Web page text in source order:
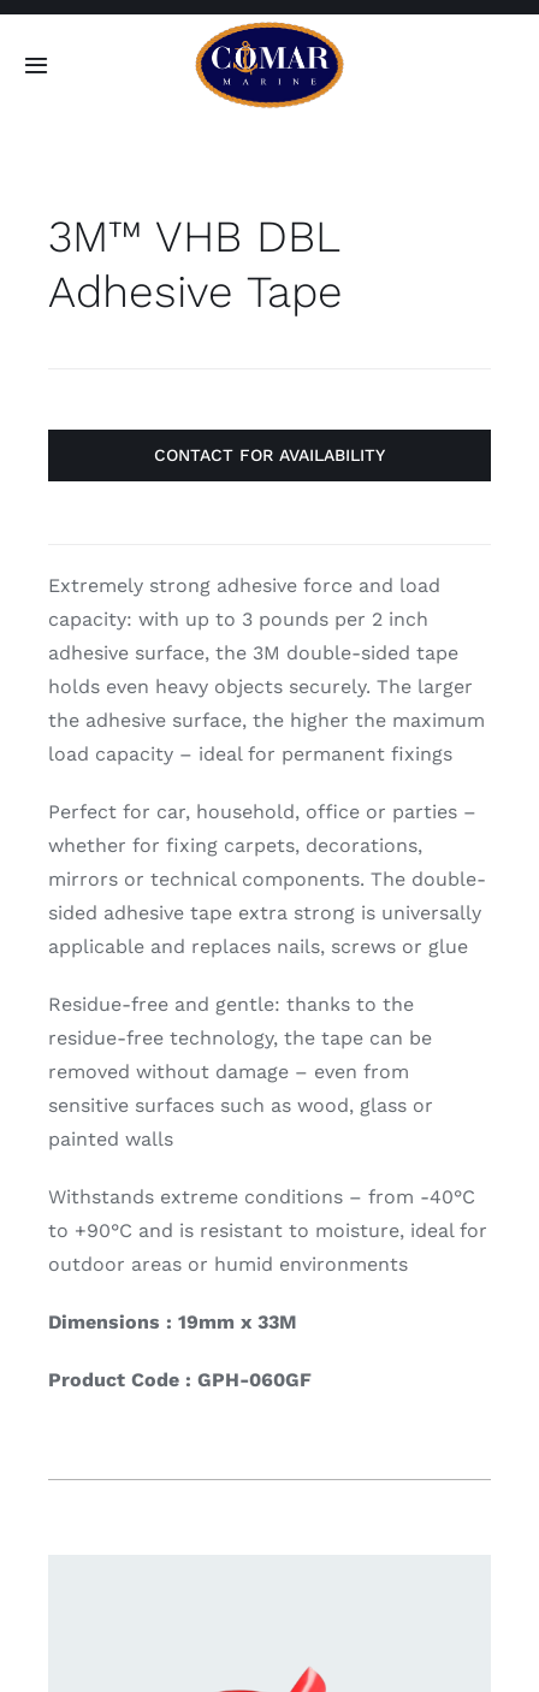
Skip
Toggle
Home
Products
Contact
3M™ VHB DBL
Adhesive Tape
CONTACT FOR AVAILABILITY
Extremely strong adhesive force and load
capacity: with up to 3 pounds per 2 inch
adhesive surface, the 3M double-sided tape
holds even heavy objects securely. The larger
the adhesive surface, the higher the maximum
load capacity – ideal for permanent fixings
Perfect for car, household, office or parties –
whether for fixing carpets, decorations,
mirrors or technical components. The double-
sided adhesive tape extra strong is universally
applicable and replaces nails, screws or glue
Residue-free and gentle: thanks to the
residue-free technology, the tape can be
removed without damage – even from
sensitive surfaces such as wood, glass or
painted walls
Withstands extreme conditions – from -40°C
to +90°C and is resistant to moisture, ideal for
outdoor areas or humid environments
Dimensions : 19mm x 33M
Product Code : GPH-060GF